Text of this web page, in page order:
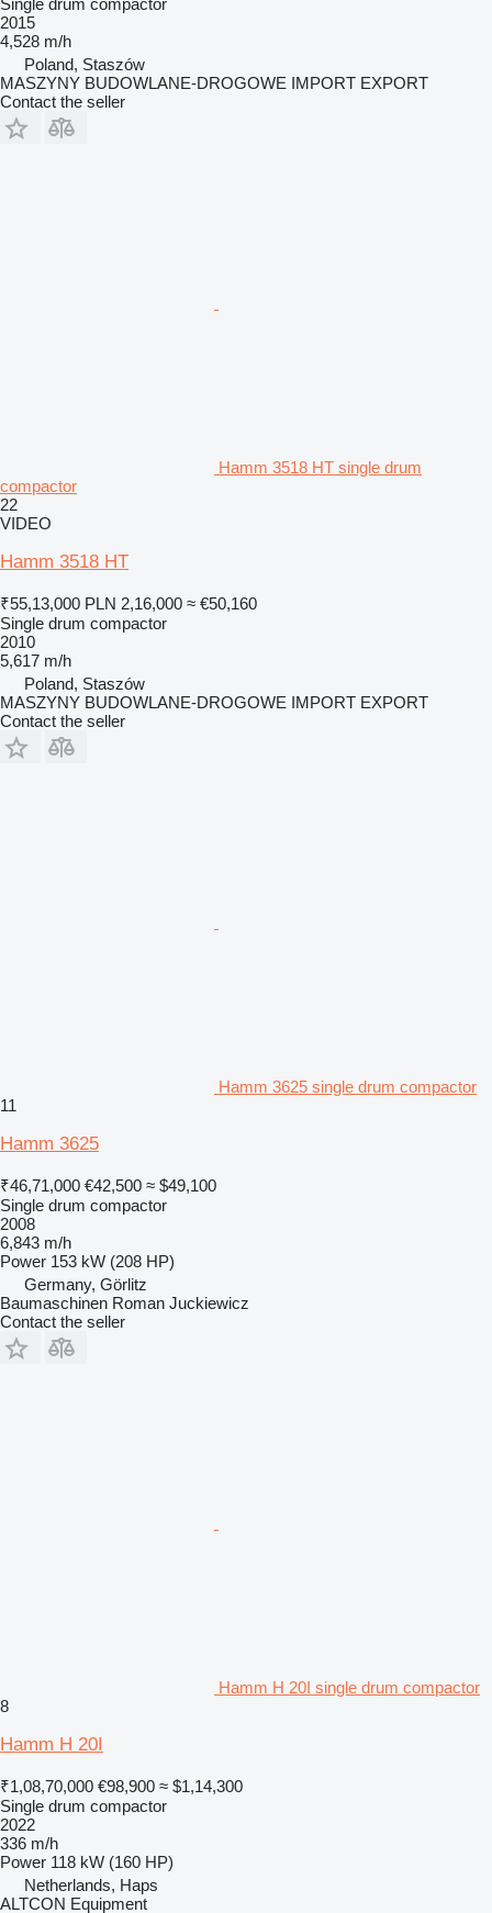
2015
4,528 m/h
Poland, Staszów
MASZYNY BUDOWLANE-DROGOWE IMPORT EXPORT
Contact the seller
Hamm 3518 HT single drum
compactor
22
VIDEO
Hamm 3518 HT
₹55,13,000 PLN 2,16,000 ≈ €50,160
Single drum compactor
2010
5,617 m/h
Poland, Staszów
MASZYNY BUDOWLANE-DROGOWE IMPORT EXPORT
Contact the seller
Hamm 3625 single drum compactor
11
Hamm 3625
₹46,71,000 €42,500 ≈ $49,100
Single drum compactor
2008
6,843 m/h
Power 153 kW (208 HP)
Germany, Görlitz
Baumaschinen Roman Juckiewicz
Contact the seller
Hamm H 20I single drum compactor
8
Hamm H 20I
₹1,08,70,000 €98,900 ≈ $1,14,300
Single drum compactor
2022
336 m/h
Power 118 kW (160 HP)
Netherlands, Haps
ALTCON Equipment